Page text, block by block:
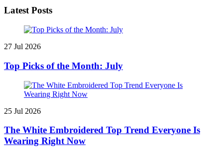
Latest Posts
27 Jul 2026
Top Picks of the Month: July
25 Jul 2026
The White Embroidered Top Trend Everyone Is
Wearing Right Now